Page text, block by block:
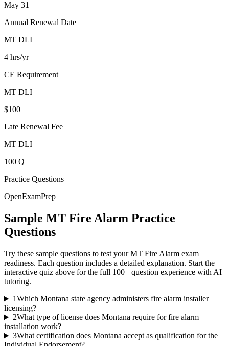
May 31
Annual Renewal Date
MT DLI
4 hrs/yr
CE Requirement
MT DLI
$100
Late Renewal Fee
MT DLI
100 Q
Practice Questions
OpenExamPrep
Sample MT Fire Alarm Practice
Questions
Try these sample questions to test yourMT Fire Alarm exam
readiness. Each question includes a detailed explanation. Start the
interactive quiz above for the full 100+ question experience with AI
tutoring.
1Which Montana state agency administers fire alarm installer
licensing?
2What type of license does Montana require for fire alarm
installation work?
3What certification does Montana accept as qualification for the